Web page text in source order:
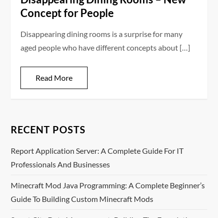
Concept for People
Disappearing dining rooms is a surprise for many
aged people who have different concepts about […]
Read More
RECENT POSTS
Report Application Server: A Complete Guide For IT
Professionals And Businesses
Minecraft Mod Java Programming: A Complete Beginner’s
Guide To Building Custom Minecraft Mods